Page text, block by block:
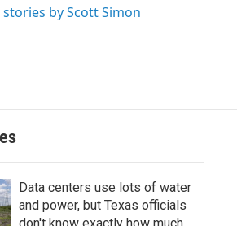
stories by Scott Simon
Data centers use lots of water
and power, but Texas officials